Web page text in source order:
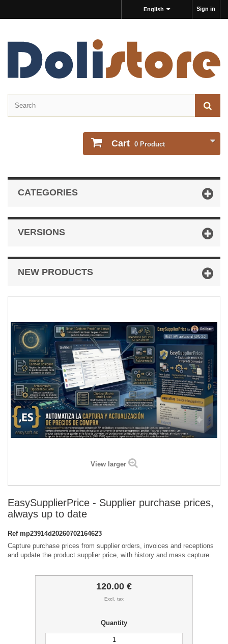
Sign in
English
Cart 0 Product
CATEGORIES
VERSIONS
NEW PRODUCTS
View larger
EasySupplierPrice - Supplier purchase prices,
always up to date
Ref mp23914d20260702164623
Capture purchase prices from supplier orders, invoices and receptions
and update the product supplier price, with history and mass capture.
120.00 €
Excl. tax
Quantity